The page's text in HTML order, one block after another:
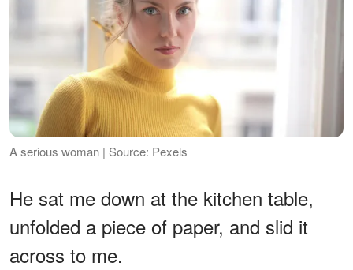
A serious woman | Source: Pexels
He sat me down at the kitchen table,
unfolded a piece of paper, and slid it
across to me.